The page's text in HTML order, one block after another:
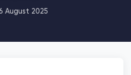
August 2025